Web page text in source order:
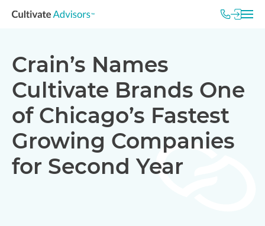
Crain’s Names
Cultivate Brands One
of Chicago’s Fastest
Growing Companies
for Second Year